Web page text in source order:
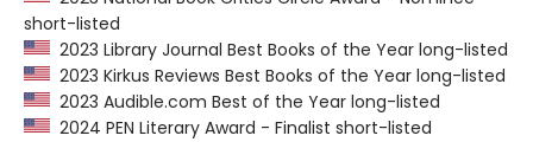
short-listed
2023 Library Journal Best Books of the Year long-listed
2023 Kirkus Reviews Best Books of the Year long-listed
2023 Audible.com Best of the Year long-listed
2024 PEN Literary Award - Finalist short-listed